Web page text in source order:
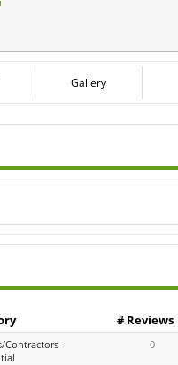
Gallery
# Reviews
Contractors -
0